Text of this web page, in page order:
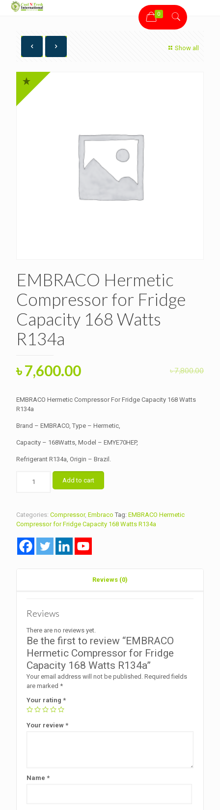
0
Show all
EMBRACO Hermetic
Compressor for Fridge
Capacity 168 Watts
R134a
৳7,800.00
Original
was:
৳ 7,800.00.
৳7,600.00Current
is:
EMBRACO Hermetic Compressor For Fridge Capacity 168 Watts
R134a
Brand – EMBRACO, Type – Hermetic,
Capacity – 168Watts, Model – EMYE70HEP,
Refrigerant R134a, Origin – Brazil.
Hermetic
Fridge
Capacity
Watts
R134a
Add to cart
Categories: Compressor, Embraco Tag: EMBRACO Hermetic
Compressor for Fridge Capacity 168 Watts R134a
Reviews (0)
Reviews
There are no reviews yet.
Be the first to review “EMBRACO
Hermetic Compressor for Fridge
Capacity 168 Watts R134a”
Your email address will not be published. Required fields
are marked *
Your rating *
Your review *
Name *